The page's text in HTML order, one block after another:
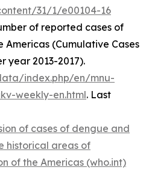
31/1/e00104-16
of reported cases of
Americas (Cumulative Cases
year 2013-2017).
index.php/en/mnu-
weekly-en.html. Last
of cases of dengue and
historical areas of
of the Americas (who.int)